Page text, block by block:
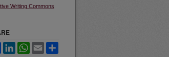
Writing Commons
FacebookLinkedInWhatsApp
Email